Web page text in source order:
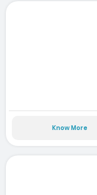
Know More